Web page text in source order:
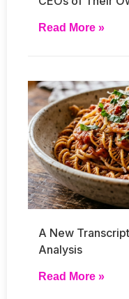
Read More »
A New
Analysis
Read More »